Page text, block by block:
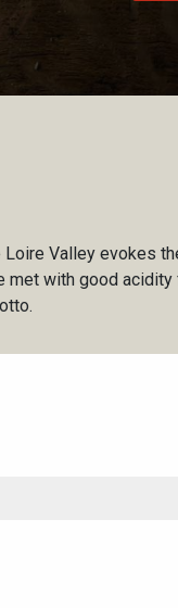
Valley evokes
met with good